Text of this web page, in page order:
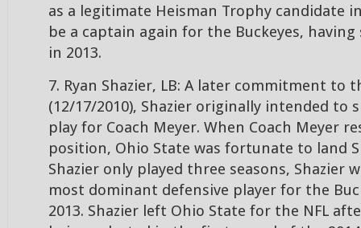
as a legitimate Heisman Trophy candidate
be a captain again for the Buckeyes,
in 2013.
7. Ryan Shazier, LB: A later commitment to
(12/17/2010), Shazier originally intended to
play for Coach Meyer. When Coach Meyer
position, Ohio State was fortunate to land
Shazier only played three seasons, Shazier
most dominant defensive player for the
2013. Shazier left Ohio State for the NFL